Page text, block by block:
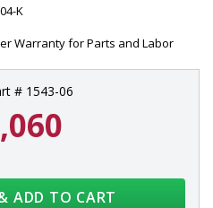
K
Warranty for Parts and Labor
# 1543-06
ADD TO CART